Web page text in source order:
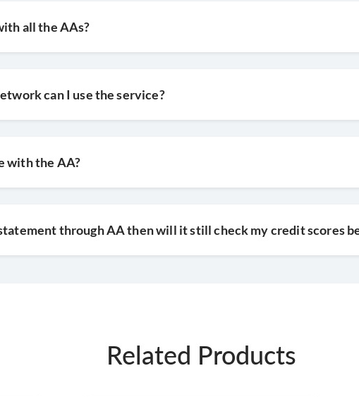
all the AAs?
can I use the service?
with the AA?
through AA then will it still check my credit scores
Related Products